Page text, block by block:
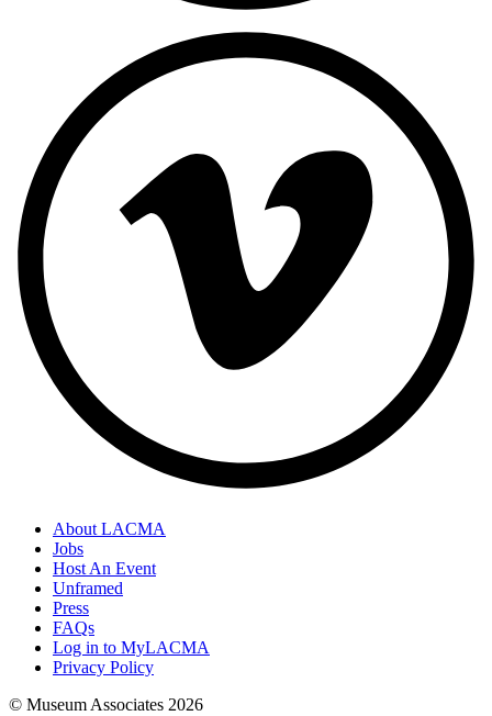
About LACMA
Jobs
Host An Event
Unframed
Press
FAQs
Log in to MyLACMA
Privacy Policy
© Museum Associates 2026